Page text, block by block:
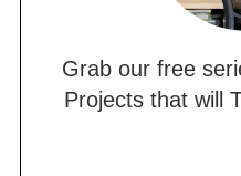
Grab our free
Projects that will